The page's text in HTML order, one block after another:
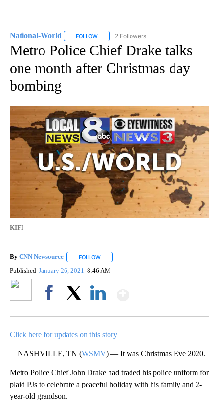
National-World FOLLOW FOLLOW "NATIONAL-WORLD" TO RECEIVE
2 Followers
Metro Police Chief Drake talks
one month after Christmas day
bombing
KIFI
By CNN Newsource FOLLOW
Published January 26, 2021 8:46 AM
Click here for updates on this story
NASHVILLE, TN (WSMV) — It was Christmas Eve 2020.
Metro Police Chief John Drake had traded his police uniform for
plaid PJs to celebrate a peaceful holiday with his family and 2-
year-old grandson.